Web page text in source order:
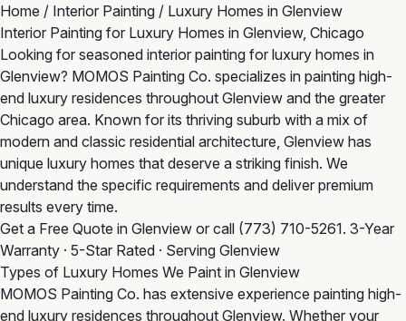
Home / Interior Painting / Luxury Homes in Glenview
Interior Painting for Luxury Homes in Glenview, Chicago
Looking for seasoned interior painting for luxury homes in
Glenview? MOMOS Painting Co. specializes in painting high-
end luxury residences throughout Glenview and the greater
Chicago area. Known for its thriving suburb with a mix of
modern and classic residential architecture, Glenview has
unique luxury homes that deserve a striking finish. We
understand the specific requirements and deliver premium
results every time.
Get a Free Quote in Glenview or call (773) 710-5261. 3-Year
Warranty · 5-Star Rated · Serving Glenview
Types of Luxury Homes We Paint in Glenview
MOMOS Painting Co. has extensive experience painting high-
end luxury residences throughout Glenview. Whether your